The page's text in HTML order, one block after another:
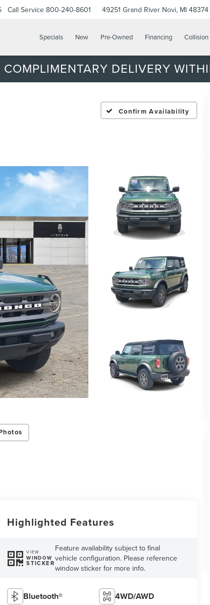
Call Service 800-240-8601 49251 Grand River Novi, MI 48374
Specials New Pre-Owned Financing
COMPLIMENTARY DELIVERY
Confirm Availability
Highlighted Features
VIEW
WINDOW
STICKER
Feature availability subject to final
vehicle configuration. Please reference
window sticker for more info.
Bluetooth® 4WD/AWD